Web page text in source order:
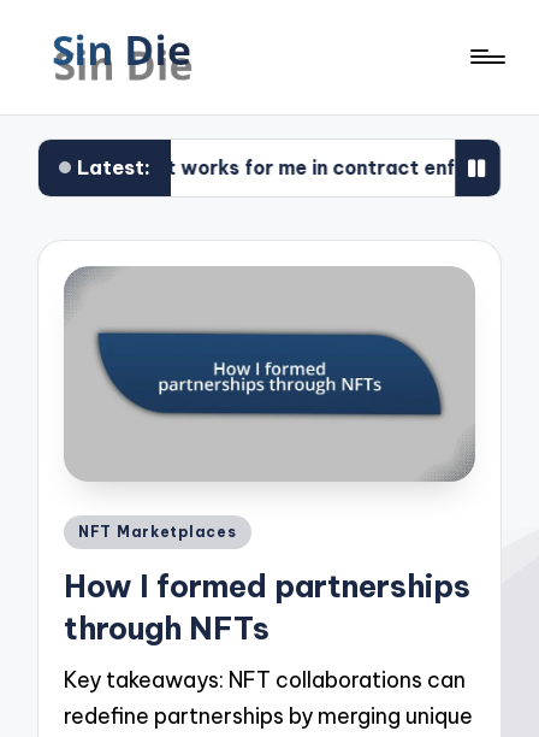
Latest:
What works for me in contract enforcement
Posted
NFT Marketplaces
How I formed partnerships
through NFTs
Key takeaways: NFT collaborations can
redefine partnerships by merging unique